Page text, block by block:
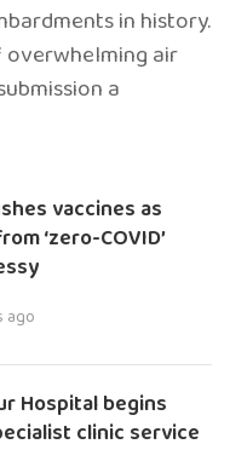
in history.
air
a
vaccines as
‘zero-COVID’
ago
Hospital begins
clinic service